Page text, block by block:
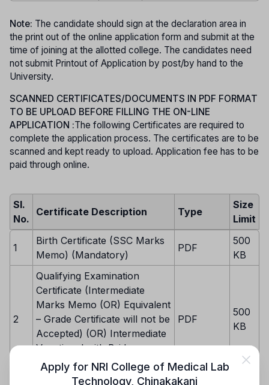
Apply for NRI College of Medical Lab
Technology, Chinakakani
Note: The candidate should sign at the declaration area in
the print out of the online application form and submit at the
time of joining at the allotted college. The candidates need
not submit Printout of Application by post/by hand to the
University.
SCANNED CERTIFICATES/DOCUMENTS IN PDF FORMAT
TO BE UPLOAD BEFORE FILLING THE ON-LINE
APPLICATION :The following Certificates are required to
complete the application process. The certificates are to be
scanned and kept ready to upload. Application fee has to be
paid through online.
Sl.
No.
Certificate Description Type
Size
Limit
1
Birth Certificate (SSC Marks
Memo) (Mandatory)
PDF
500
KB
2
Qualifying Examination
Certificate (Intermediate
Marks Memo (OR) Equivalent
– Grade Certificate will not be
Accepted) (OR) Intermediate
Vocational with Bridge
Course (Mandatory)
PDF
500
KB